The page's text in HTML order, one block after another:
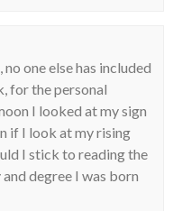
one else has included
for the personal
I looked at my sign
if I look at my rising
I stick to reading the
degree I was born